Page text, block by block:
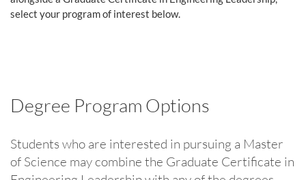
select your program of interest below.
Degree Program Options
Students who are interested in pursuing a Master
of Science may combine the Graduate Certificate in